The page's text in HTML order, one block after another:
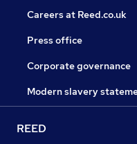
Careers at Reed.co.uk
Press office
Corporate governance
Modern slavery
REED